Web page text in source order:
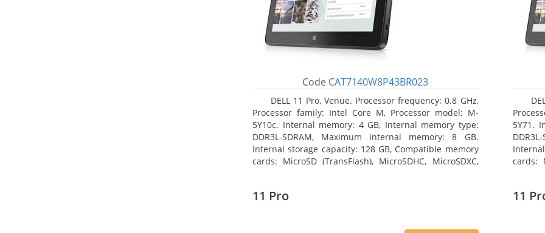
Code CAT7140W8P43BR023
DELL 11 Pro, Venue. Processor frequency: 0.8 GHz,
Processor family: Intel Core M, Processor model: M-
5Y10c. Internal memory: 4 GB, Internal memory type:
DDR3L-SDRAM, Maximum internal memory: 8 GB.
Internal storage capacity: 128 GB, Compatible memory
cards: MicroSD (TransFlash), MicroSDHC, MicroSDXC,
5Y71.
cards:
11 Pro 11